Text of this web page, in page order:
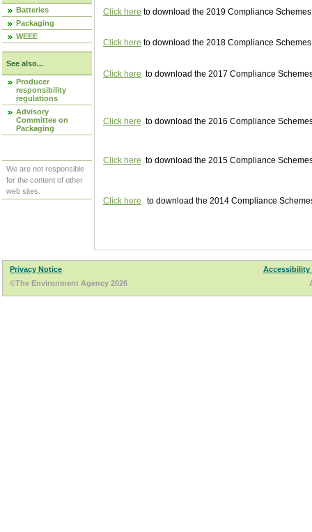
Batteries
Packaging
WEEE
See also...
Producer
responsibility
regulations
Advisory
Committee on
Packaging
We are not responsible
for the content of other
web sites.
Click here to download the 2019 Compliance
Click here to download the 2018 Compliance
Click here to download the 2017 Compliance
Click here to download the 2016 Compliance
Click here to download the 2015 Compliance
Click here to download the 2014 Compliance
Privacy Notice
Accessibility
©The Environment Agency 2026